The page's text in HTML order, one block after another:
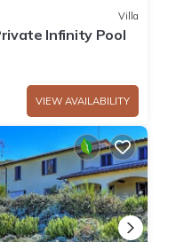
Villa
Infinity Pool
VIEW AVAILABILITY